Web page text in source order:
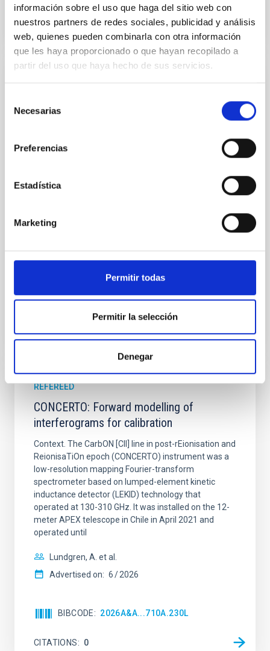
información sobre el uso que haga del sitio web con
nuestros partners de redes sociales, publicidad y análisis
web, quienes pueden combinarla con otra información
que les haya proporcionado o que hayan recopilado a
partir del uso que haya hecho de sus servicios.
Necesarias
Preferencias
Estadística
Marketing
Permitir todas
Permitir la selección
Denegar
CITATIONS
monitoring of the Einstein Cross
quadruply-imaged gravitationally lensed quasar QSO
hemispheres and using a new photometric
sky background level
Shalyapin, V. N. et al.
CITATIONS 0
REFEREED
CONCERTO: Forward modelling of
interferograms for calibration
Context. The CarbON [CII] line in post-rEionisation and
ReionisaTiOn epoch (CONCERTO) instrument was a
low-resolution mapping Fourier-transform
spectrometer based on lumped-element kinetic
inductance detector (LEKID) technology that
operated at 130-310 GHz. It was installed on the 12-
meter APEX telescope in Chile in April 2021 and
operated until
Lundgren, A. et al.
Advertised on: 6 2026
BIBCODE 2026A&A...710A.230L
CITATIONS 0